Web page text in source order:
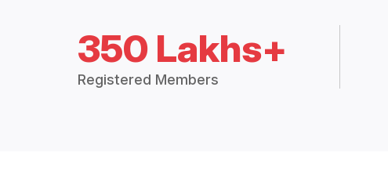
350 Lakhs+
Registered Members